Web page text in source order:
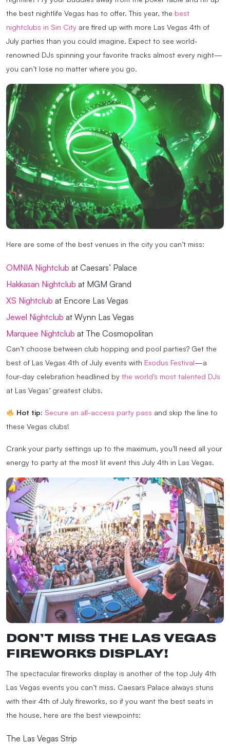
the best nightlife Vegas has to offer. This year, the best
nightclubs in Sin City are fired up with more Las Vegas 4th of
July parties than you could imagine. Expect to see world-
renowned DJs spinning your favorite tracks almost every night—
you can’t lose no matter where you go.
Here are some of the best venues in the city you can’t miss:
OMNIA Nightclub at Caesars’ Palace
Hakkasan Nightclub at MGM Grand
XS Nightclub at Encore Las Vegas
Jewel Nightclub at Wynn Las Vegas
Marquee Nightclub at The Cosmopolitan
Can’t choose between club hopping and pool parties? Get the
best of Las Vegas 4th of July events with Exodus Festival—a
four-day celebration headlined by the world’s most talented DJs
at Las Vegas’ greatest clubs.
Hot tip: Secure an all-access party pass and skip the line to
these Vegas clubs!
Crank your party settings up to the maximum, you’ll need all your
energy to party at the most lit event this July 4th in Las Vegas.
DON’T MISS THE LAS VEGAS
FIREWORKS DISPLAY!
The spectacular fireworks display is another of the top July 4th
Las Vegas events you can’t miss. Caesars Palace always stuns
with their 4th of July fireworks, so if you want the best seats in
the house, here are the best viewpoints:
The Las Vegas Strip